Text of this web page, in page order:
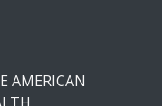
AMERICAN